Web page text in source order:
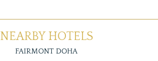
NEARBY HOTELS
FAIRMONT DOHA